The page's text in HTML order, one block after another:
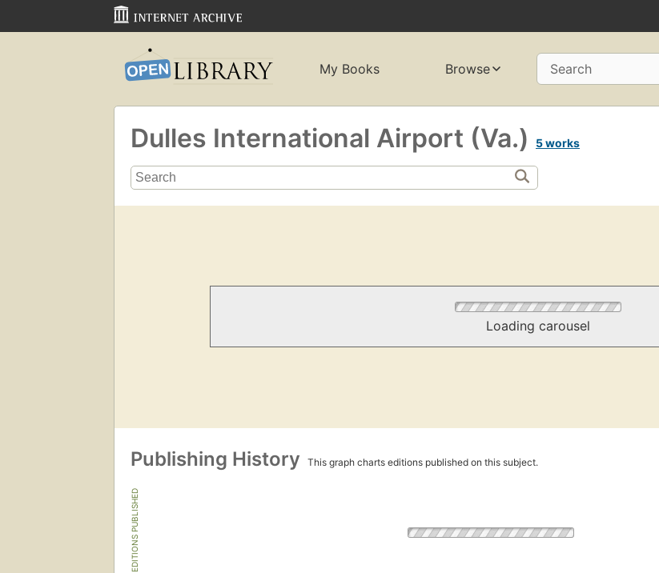
My Books Browse Search
Dulles International Airport (Va.) 5 works
Loading carousel
Publishing History This graph charts editions published on this subject.
EDITIONS PUBLISHED